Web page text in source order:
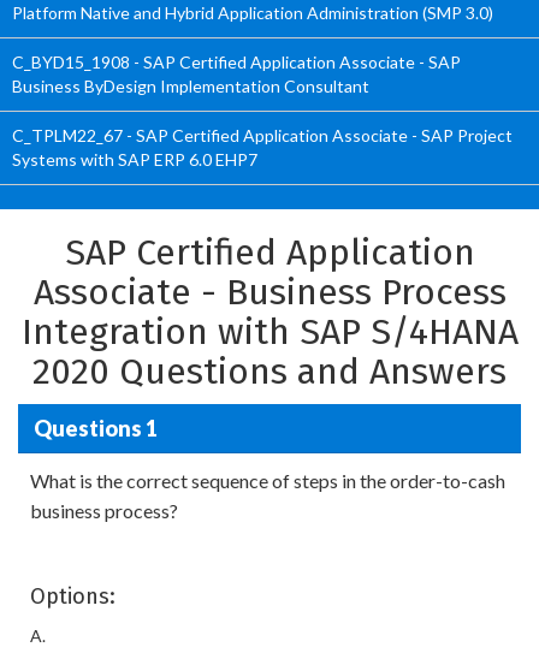
Platform Native and Hybrid Application Administration (SMP 3.0)
C_BYD15_1908 - SAP Certified Application Associate - SAP
Business ByDesign Implementation Consultant
C_TPLM22_67 - SAP Certified Application Associate - SAP Project
Systems with SAP ERP 6.0 EHP7
SAP Certified Application
Associate - Business Process
Integration with SAP S/4HANA
2020 Questions and Answers
Questions 1
What is the correct sequence of steps in the order-to-cash
business process?
Options:
A.